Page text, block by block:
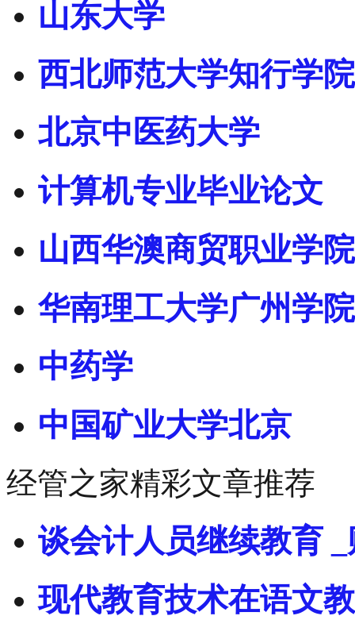
山东大学
西北师范大学知行学院
北京中医药大学
计算机专业毕业论文
山西华澳商贸职业学院
华南理工大学广州学院
中药学
中国矿业大学北京
经管之家精彩文章推荐
谈会计人员继续教育 _
现代教育技术在语文